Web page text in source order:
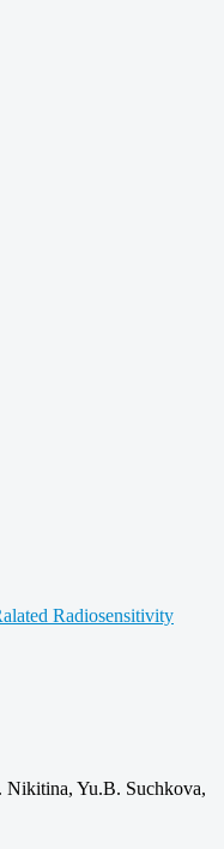
Radiosensitivity
Yu.B. Suchkova,